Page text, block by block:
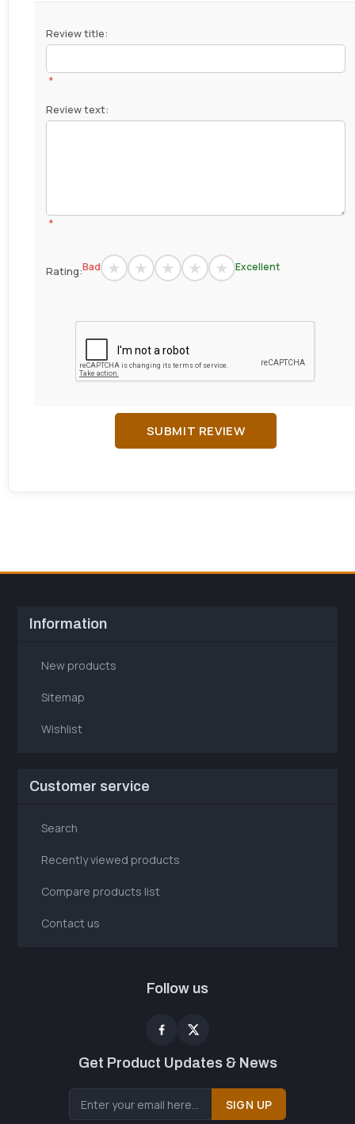
Review title:
*
Review text:
*
Rating:Bad Excellent
SUBMIT REVIEW
Information
New products
Sitemap
Wishlist
Customer service
Search
Recently viewed products
Compare products list
Contact us
Follow us
Get Product Updates & News
SIGN UP